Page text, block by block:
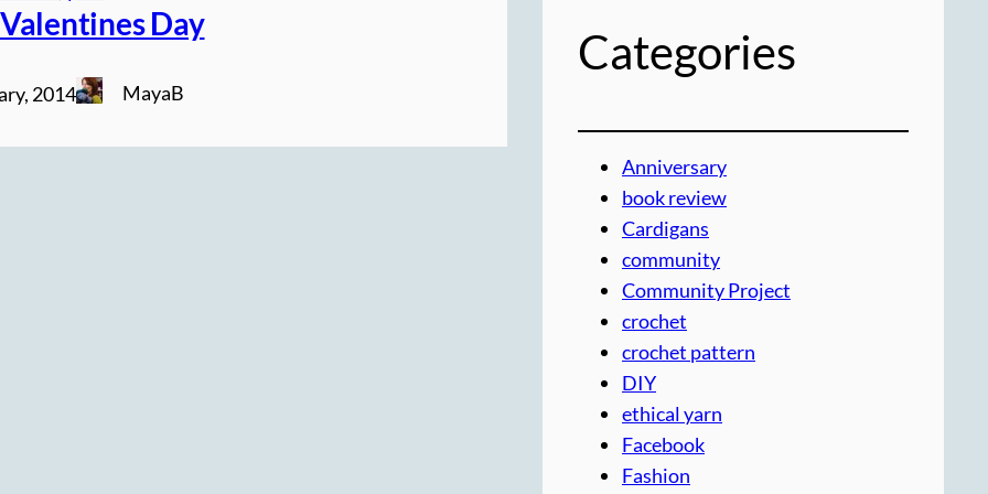
Day
2014 MayaB
Categories
Anniversary
book review
Cardigans
community
Community Project
crochet
crochet pattern
DIY
ethical yarn
Facebook
Fashion